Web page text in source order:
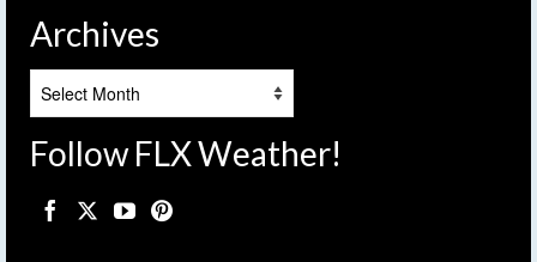
Archives
Follow FLX Weather!